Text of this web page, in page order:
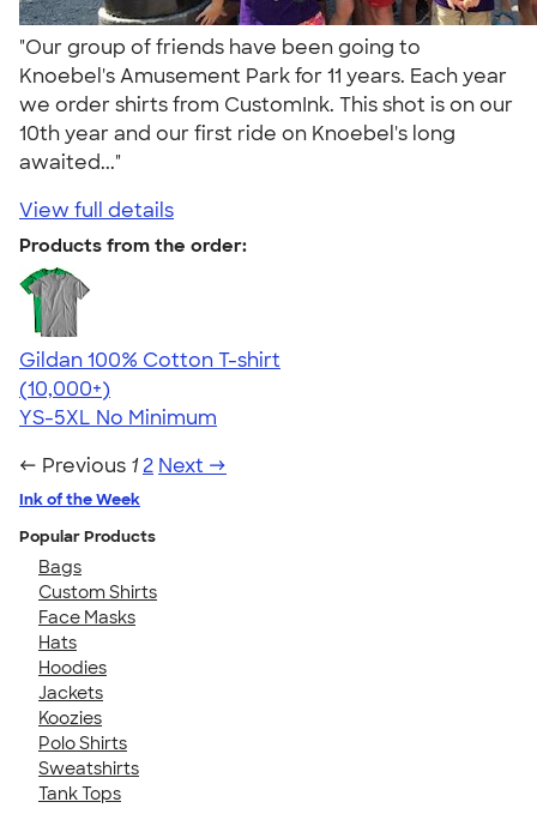
"Our group of friends have been going to
Knoebel's Amusement Park for 11 years. Each year
we order shirts from CustomInk. This shot is on our
10th year and our first ride on Knoebel's long
awaited..."
View full details
Products from the order:
Gildan 100% Cotton T-shirt
4.63
71546
(10,000+)
YS-5XL No Minimum
← Previous 1 2 Next →
Ink of the Week
Popular Products
Bags
Custom Shirts
Face Masks
Hats
Hoodies
Jackets
Koozies
Polo Shirts
Sweatshirts
Tank Tops